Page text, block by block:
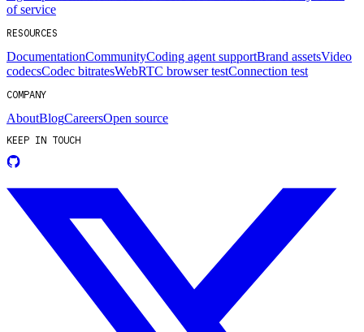
of service
RESOURCES
DocumentationCommunityCoding agent supportBrand assetsVideo
codecsCodec bitratesWebRTC browser testConnection test
COMPANY
AboutBlogCareersOpen source
KEEP IN TOUCH